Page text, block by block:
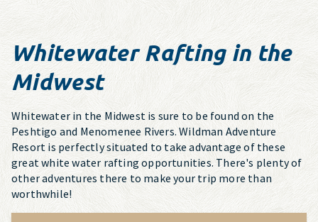
Whitewater Rafting in the
Midwest
Whitewater in the Midwest is sure to be found on the
Peshtigo and Menomenee Rivers. Wildman Adventure
Resort is perfectly situated to take advantage of these
great white water rafting opportunities. There's plenty of
other adventures there to make your trip more than
worthwhile!